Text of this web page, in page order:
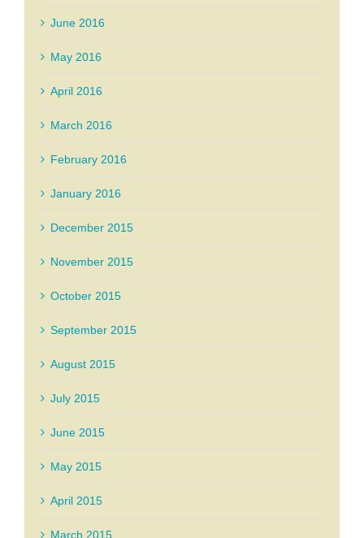
June 2016
May 2016
April 2016
March 2016
February 2016
January 2016
December 2015
November 2015
October 2015
September 2015
August 2015
July 2015
June 2015
May 2015
April 2015
March 2015